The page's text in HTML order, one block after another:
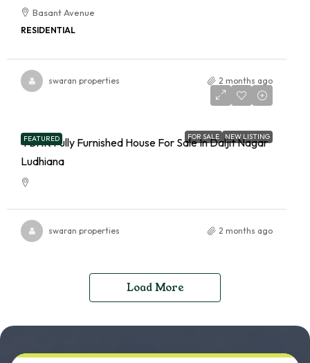
Basant Avenue
RESIDENTIAL
swaran properties 2 months ago
FEATURED FOR SALE NEW LISTING
4 BHK Fully Furnished House For Sale In Daljit Nagar
Ludhiana
swaran properties 2 months ago
Load More